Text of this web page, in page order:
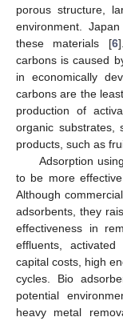
porous structure,
environment.
these materials [6
carbons is caused
in economically
carbons are the
production of
organic substrates,
products, such as
Adsorption
to be more
Although
adsorbents, they
effectiveness in
effluents,
capital costs, high
cycles. Bio
potential
heavy metal